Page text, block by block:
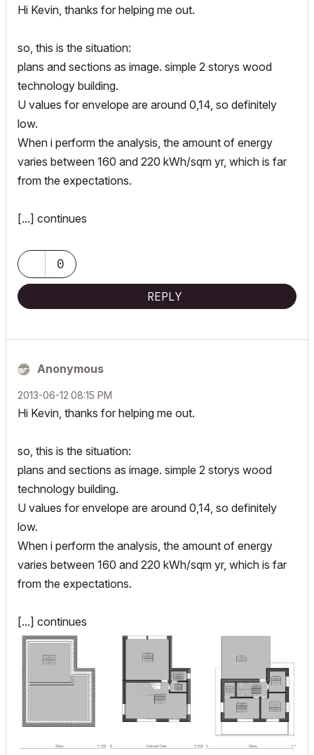
Hi Kevin, thanks for helping me out.
so, this is the situation:
plans and sections as image. simple 2 storys wood
technology building.
U values for envelope are around 0,14, so definitely
low.
When i perform the analysis, the amount of energy
varies between 160 and 220 kWh/sqm yr, which is far
from the expectations.
[...] continues
0
REPLY
Anonymous
‎2013-06-12 08:15 PM
Hi Kevin, thanks for helping me out.
so, this is the situation:
plans and sections as image. simple 2 storys wood
technology building.
U values for envelope are around 0,14, so definitely
low.
When i perform the analysis, the amount of energy
varies between 160 and 220 kWh/sqm yr, which is far
from the expectations.
[...] continues